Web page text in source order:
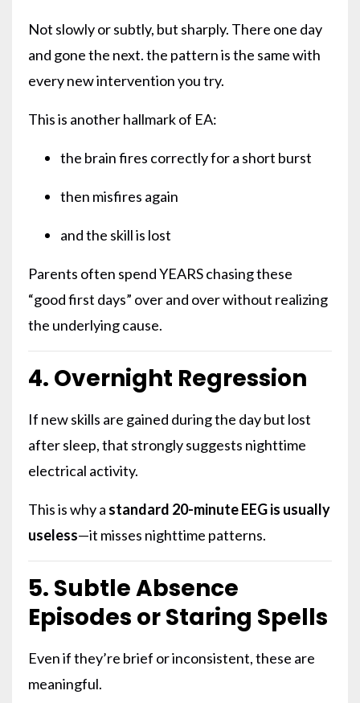
Not slowly or subtly, but sharply. There one day
and gone the next. the pattern is the same with
every new intervention you try.
This is another hallmark of EA:
the brain fires correctly for a short burst
then misfires again
and the skill is lost
Parents often spend YEARS chasing these
“good first days” over and over without realizing
the underlying cause.
4. Overnight Regression
If new skills are gained during the day but lost
after sleep, that strongly suggests nighttime
electrical activity.
This is why a standard 20-minute EEG is usually
useless—it misses nighttime patterns.
5. Subtle Absence
Episodes or Staring Spells
Even if they’re brief or inconsistent, these are
meaningful.